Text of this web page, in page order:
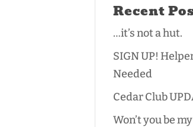
Recent
…it’s not a hut.
SIGN UP!
Needed
Cedar Club
Won’t you be my